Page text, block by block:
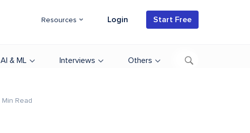
Resources Login Start Free
AI & ML Interviews Others
Min Read